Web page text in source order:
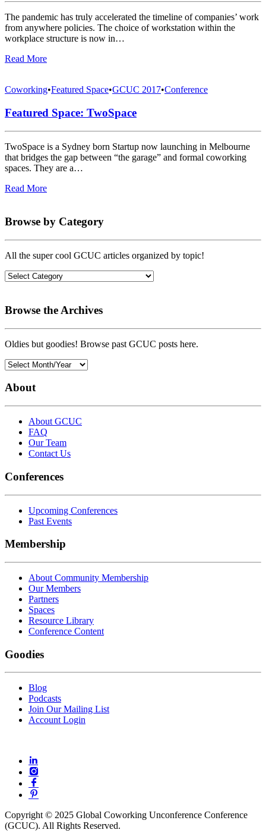
The pandemic has truly accelerated the timeline of companies’ work
from anywhere policies. The choice of workstation within the
workplace structure is now in…
Read More
Coworking•Featured Space•GCUC 2017•Conference
Featured Space: TwoSpace
TwoSpace is a Sydney born Startup now launching in Melbourne
that bridges the gap between “the garage” and formal coworking
spaces. They are a…
Read More
Browse by Category
All the super cool GCUC articles organized by topic!
Browse the Archives
Oldies but goodies! Browse past GCUC posts here.
About
About GCUC
FAQ
Our Team
Contact Us
Conferences
Upcoming Conferences
Past Events
Membership
About Community Membership
Our Members
Partners
Spaces
Resource Library
Conference Content
Goodies
Blog
Podcasts
Join Our Mailing List
Account Login
Copyright © 2025 Global Coworking Unconference Conference
(GCUC). All Rights Reserved.